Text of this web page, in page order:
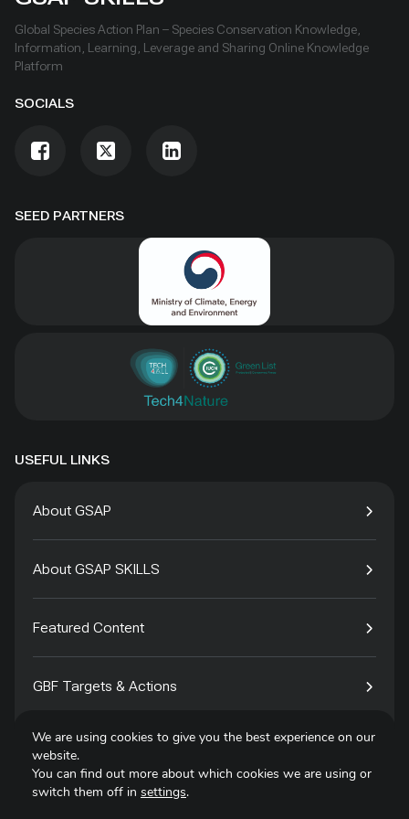
SEED PARTNERS
Global Species Action Plan – Species Conservation Knowledge,
Information, Learning, Leverage and Sharing Online Knowledge
Platform
SOCIALS
USEFUL LINKS
About GSAP
About GSAP SKILLS
Featured Content
GBF Targets & Actions
Tech4Species
We are using cookies to give you the best experience on our
website.
You can find out more about which cookies we are using or
switch them off in settings.